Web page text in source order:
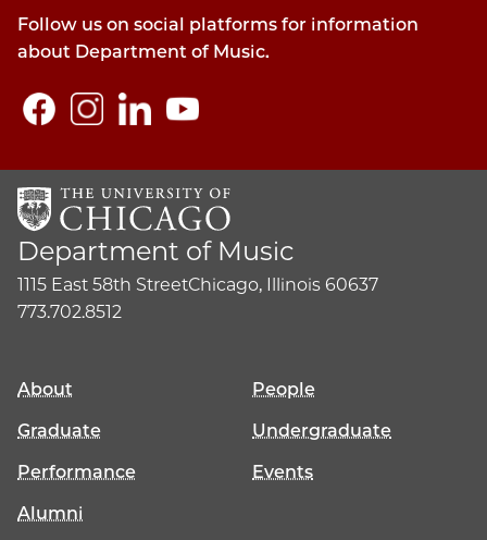
Follow us on social platforms for information
about Department of Music.
Department of Music
1115 East 58th StreetChicago, Illinois 60637
773.702.8512
About
People
Graduate
Undergraduate
Performance
Events
Alumni